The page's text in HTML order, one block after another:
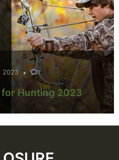
2023 1
for Hunting 2023